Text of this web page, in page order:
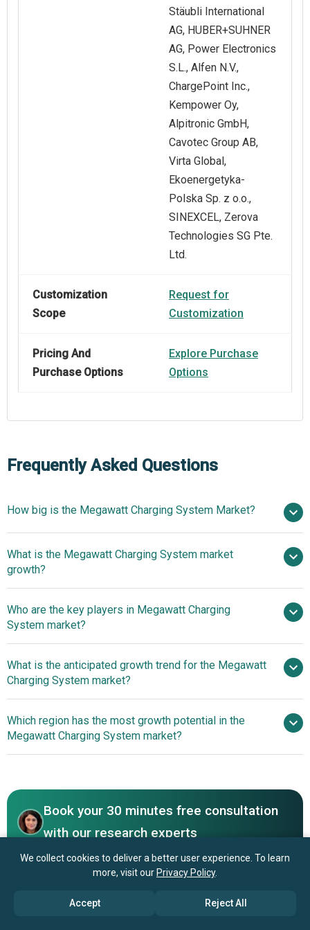
Stäubli International
AG, HUBER+SUHNER
AG, Power Electronics
S.L., Alfen N.V.,
ChargePoint Inc.,
Kempower Oy,
Alpitronic GmbH,
Cavotec Group AB,
Virta Global,
Ekoenergetyka-
Polska Sp. z o.o.,
SINEXCEL, Zerova
Technologies SG Pte.
Ltd.
Customization
Scope
Request for
Customization
Pricing And
Purchase Options
Explore Purchase
Options
Frequently Asked Questions
How big is the Megawatt Charging System Market?
billion in 2025
$0.99 billion in 2026
What is the Megawatt Charging System market
growth?
22.2% from 2026 to 2030
$2.2
billion by 2030
Who are the key players in Megawatt Charging
System market?
Tesla Inc., Siemens AG, Hitachi Energy Ltd., BYD
Company Limited, Schneider Electric SE, ABB Ltd., Delta
International AG, HUBER+SUHNER AG, Power Electronics
S.L., Alfen N.V., ChargePoint Inc., Kempower Oy, Alpitronic
GmbH, Cavotec Group AB, Virta Global, Ekoenergetyka-
Ltd.
What is the anticipated growth trend for the Megawatt
Charging System market?
Charging Platforms Revolutionizing EV Efficiency And
Charging Speed
Which region has the most growth potential in the
Megawatt Charging System market?
Book your 30 minutes free consultation
with our research experts
Contact Us
We collect cookies to deliver a better user experience. To learn
more, visit our Privacy Policy.
Accept Reject All